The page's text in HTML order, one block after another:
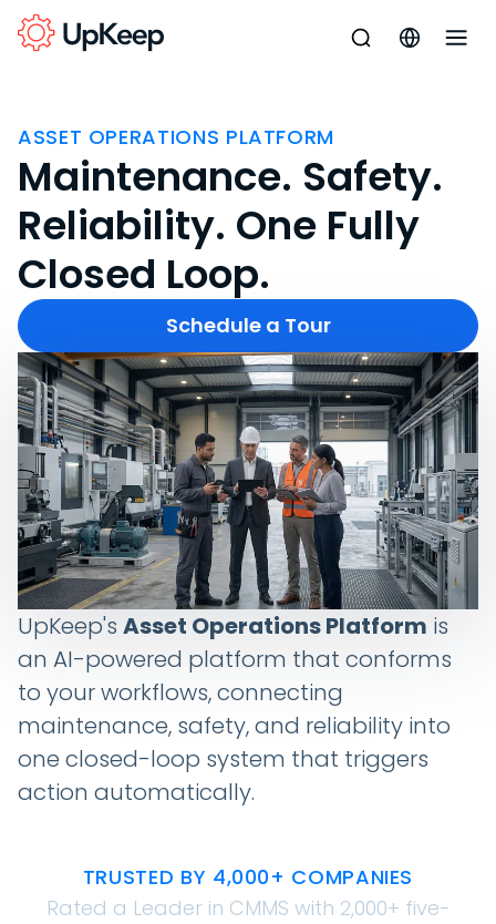
ASSET OPERATIONS PLATFORM
Maintenance. Safety.
Reliability. One Fully
Closed Loop.
Schedule a Tour
UpKeep's Asset Operations Platform is
an AI-powered platform that conforms
to your workflows, connecting
maintenance, safety, and reliability into
one closed-loop system that triggers
action automatically.
TRUSTED BY 4,000+ COMPANIES
Rated a Leader in CMMS with 2,000+ five-